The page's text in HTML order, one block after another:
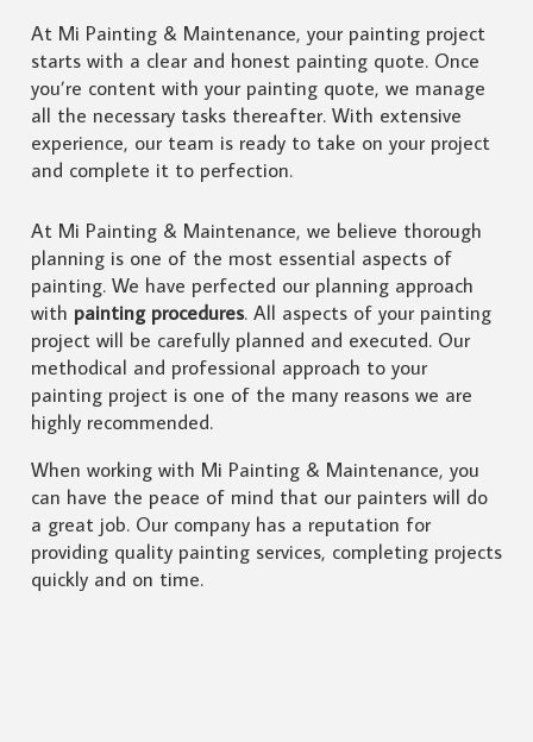
At Mi Painting & Maintenance, your painting project
starts with a clear and honest painting quote. Once
you’re content with your painting quote, we manage
all the necessary tasks thereafter. With extensive
experience, our team is ready to take on your project
and complete it to perfection.
At Mi Painting & Maintenance, we believe thorough
planning is one of the most essential aspects of
painting. We have perfected our planning approach
with painting procedures. All aspects of your painting
project will be carefully planned and executed. Our
methodical and professional approach to your
painting project is one of the many reasons we are
highly recommended.
When working with Mi Painting & Maintenance, you
can have the peace of mind that our painters will do
a great job. Our company has a reputation for
providing quality painting services, completing projects
quickly and on time.